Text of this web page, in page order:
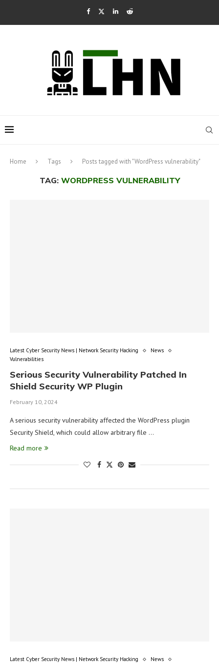
Home Tags Posts tagged with "WordPress vulnerability"
TAG: WORDPRESS VULNERABILITY
Latest Cyber Security News | Network Security Hacking
News
Vulnerabilities
Serious Security Vulnerability Patched In
Shield Security WP Plugin
February 10, 2024
A serious security vulnerability affected the WordPress plugin
Security Shield, which could allow arbitrary file …
Read more
Latest Cyber Security News | Network Security Hacking
News